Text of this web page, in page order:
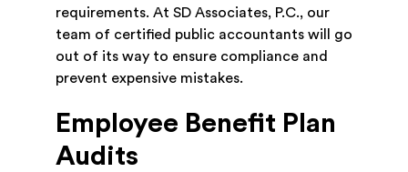
requirements. At SD Associates, P.C., our
team of certified public accountants will go
out of its way to ensure compliance and
prevent expensive mistakes.
Employee Benefit Plan
Audits